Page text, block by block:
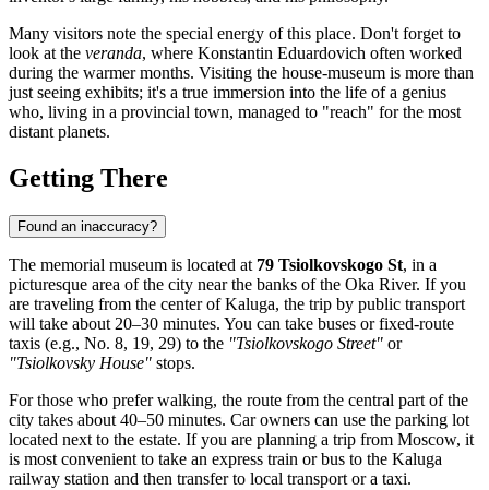
Many visitors note the special energy of this place. Don't forget to
look at the veranda, where Konstantin Eduardovich often worked
during the warmer months. Visiting the house-museum is more than
just seeing exhibits; it's a true immersion into the life of a genius
who, living in a provincial town, managed to "reach" for the most
distant planets.
Getting There
Found an inaccuracy?
The memorial museum is located at 79 Tsiolkovskogo St, in a
picturesque area of the city near the banks of the Oka River. If you
are traveling from the center ofKaluga, the trip by public transport
will take about 20–30 minutes. You can take buses or fixed-route
taxis (e.g., No. 8, 19, 29) to the "Tsiolkovskogo Street" or
"Tsiolkovsky House" stops.
For those who prefer walking, the route from the central part of the
city takes about 40–50 minutes. Car owners can use the parking lot
located next to the estate. If you are planning a trip from Moscow, it
is most convenient to take an express train or bus to the Kaluga
railway station and then transfer to local transport or a taxi.